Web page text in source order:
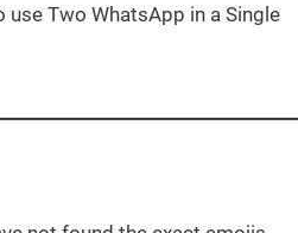
Two WhatsApp in a Single